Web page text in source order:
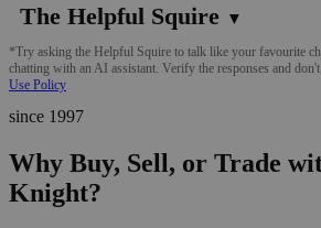
The Helpful Squire ▼
*Try asking the Helpful Squire to talk like your favourite
chatting with an AI assistant. Verify the responses and don't
Use Policy
since 1997
Why Buy, Sell, or Trade
Knight?